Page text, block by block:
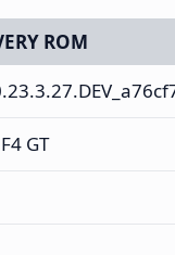
ROM
GT